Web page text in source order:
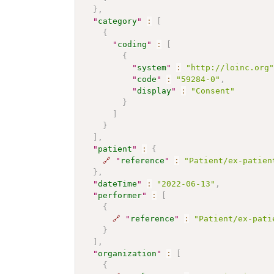
} ,
" category" :
[
{
" coding " :
[
{
" system" : "http://loinc.org"
" code " : "59284-0" ,
"display" :
"Consent"
}
]
}
] ,
" patient " :
{
🔗
" reference " :
"Patient/ex-
} ,
"dateTime " : "2022-06-13" ,
" performer" :
[
{
🔗
" reference " :
"Patient/ex-
}
] ,
" organization " :
[
{